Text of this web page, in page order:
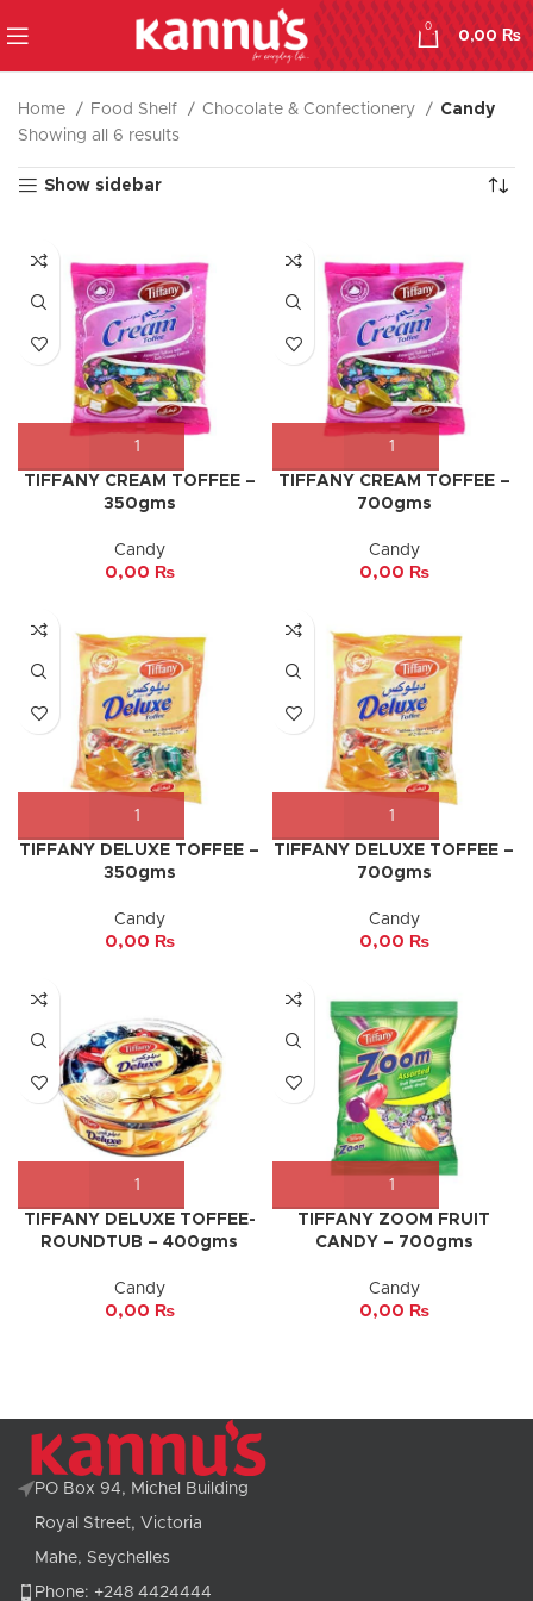
0
0,00₨
Home Food Shelf Chocolate & Confectionery
Candy
Showing all 6 results
Show sidebar
TIFFANY CREAM TOFFEE –
350gms
Candy
0,00 ₨
TIFFANY CREAM TOFFEE –
700gms
Candy
0,00 ₨
TIFFANY DELUXE TOFFEE –
350gms
Candy
0,00 ₨
TIFFANY DELUXE TOFFEE –
700gms
Candy
0,00 ₨
TIFFANY DELUXE TOFFEE-
ROUNDTUB – 400gms
Candy
0,00 ₨
TIFFANY ZOOM FRUIT
CANDY – 700gms
Candy
0,00 ₨
PO Box 94, Michel Building
Royal Street, Victoria
Mahe, Seychelles
Phone: +248 4424444